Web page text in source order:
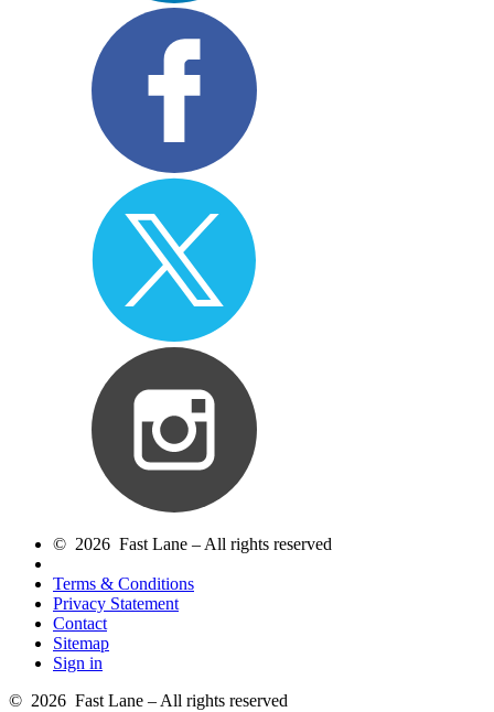
© 2026 Fast Lane – All rights reserved
Terms & Conditions
Privacy Statement
Contact
Sitemap
Sign in
© 2026 Fast Lane – All rights reserved